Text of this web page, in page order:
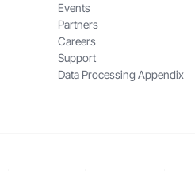
Events
Partners
Careers
Support
Data Processing Appendix